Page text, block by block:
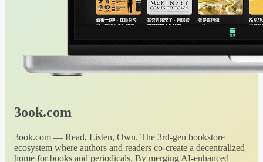
3ook.com
3ook.com — Read, Listen, Own. The 3rd-gen bookstore
ecosystem where authors and readers co-create a decentralized
home for books and periodicals. By merging AI-enhanced